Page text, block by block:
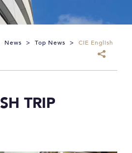
News > Top News >
CIE English
TRIP